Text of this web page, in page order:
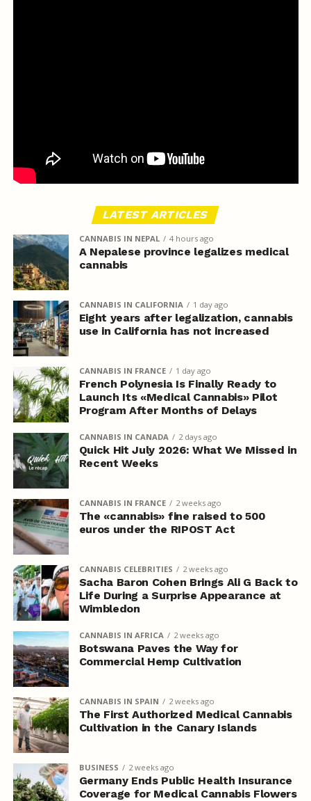
LATEST ARTICLES
CANNABIS IN NEPAL 4 hours ago
A Nepalese province legalizes medical
cannabis
CANNABIS IN CALIFORNIA 1 day ago
Eight years after legalization, cannabis
use in California has not increased
CANNABIS IN FRANCE 1 day ago
French Polynesia Is Finally Ready to
Launch Its «Medical Cannabis» Pilot
Program After Months of Delays
CANNABIS IN CANADA 2 days ago
Quick Hit July 2026: What We Missed in
Recent Weeks
CANNABIS IN FRANCE 2 weeks ago
The «cannabis» fine raised to 500
euros under the RIPOST Act
CANNABIS CELEBRITIES 2 weeks ago
Sacha Baron Cohen Brings Ali G Back to
Life During a Surprise Appearance at
Wimbledon
CANNABIS IN AFRICA 2 weeks ago
Botswana Paves the Way for
Commercial Hemp Cultivation
CANNABIS IN SPAIN 2 weeks ago
The First Authorized Medical Cannabis
Cultivation in the Canary Islands
BUSINESS 2 weeks ago
Germany Ends Public Health Insurance
Coverage for Medical Cannabis Flowers